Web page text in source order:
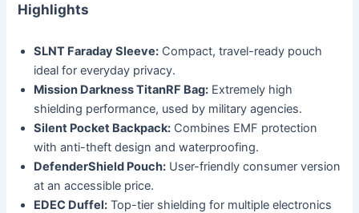
Highlights
SLNT Faraday Sleeve: Compact, travel-ready pouch
ideal for everyday privacy.
Mission Darkness TitanRF Bag: Extremely high
shielding performance, used by military agencies.
Silent Pocket Backpack: Combines EMF protection
with anti-theft design and waterproofing.
DefenderShield Pouch: User-friendly consumer version
at an accessible price.
EDEC Duffel: Top-tier shielding for multiple electronics